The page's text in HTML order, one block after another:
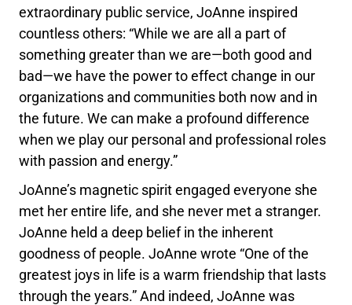
extraordinary public service, JoAnne inspired
countless others: “While we are all a part of
something greater than we are—both good and
bad—we have the power to effect change in our
organizations and communities both now and in
the future. We can make a profound difference
when we play our personal and professional roles
with passion and energy.”
JoAnne’s magnetic spirit engaged everyone she
met her entire life, and she never met a stranger.
JoAnne held a deep belief in the inherent
goodness of people. JoAnne wrote “One of the
greatest joys in life is a warm friendship that lasts
through the years.” And indeed, JoAnne was